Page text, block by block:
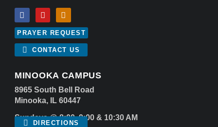
PRAYER REQUEST
CONTACT US
MINOOKA CAMPUS
8965 South Bell Road
Minooka, IL 60447
Sundays @ 8:00, 9:00 & 10:30 AM
DIRECTIONS